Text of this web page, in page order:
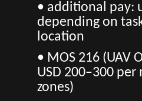
• additional pay:
depending on
location
• MOS 216 (UAV
USD 200–300
zones)